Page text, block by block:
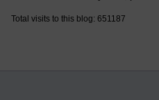
Total visits to this blog: 651187